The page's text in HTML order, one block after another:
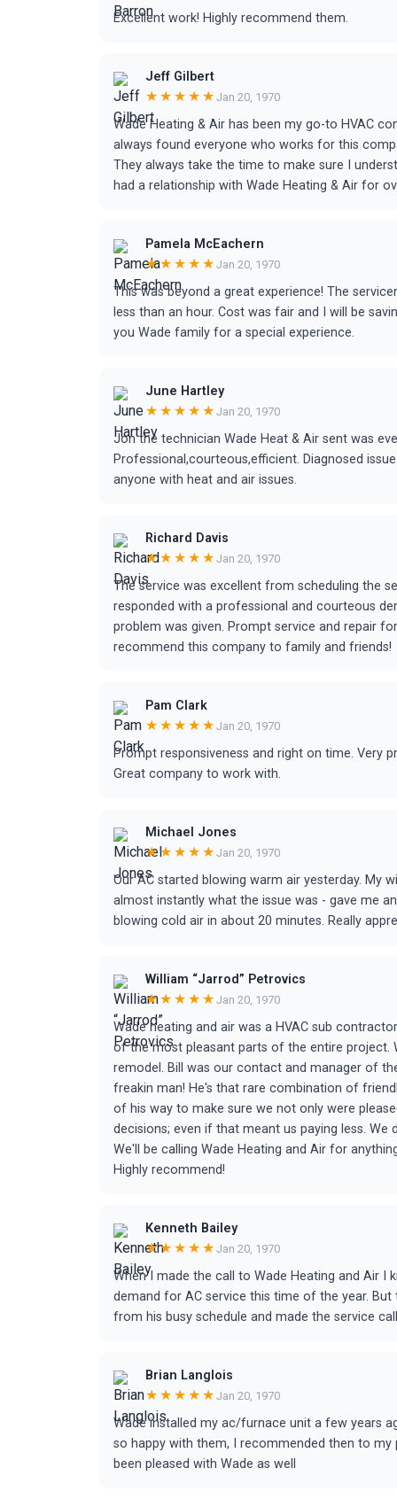
Excellent work! Highly recommend them.
Jeff Gilbert
★★★★★ Jan 20, 1970
Wade Heating & Air has been my go-to HVAC
always found everyone who works for this
They always take the time to make sure I
had a relationship with Wade Heating & Air for
Pamela McEachern
★★★★★ Jan 20, 1970
This was beyond a great experience! The
less than an hour. Cost was fair and I will be
you Wade family for a special experience.
June Hartley
★★★★★ Jan 20, 1970
Jon the technician Wade Heat & Air sent was
Professional,courteous,efficient. Diagnosed
anyone with heat and air issues.
Richard Davis
★★★★★ Jan 20, 1970
The service was excellent from scheduling the
responded with a professional and courteous
problem was given. Prompt service and repair
recommend this company to family and friends!
Pam Clark
★★★★★ Jan 20, 1970
Prompt responsiveness and right on time. Very
Great company to work with.
Michael Jones
★★★★★ Jan 20, 1970
Our AC started blowing warm air yesterday. My
almost instantly what the issue was - gave me
blowing cold air in about 20 minutes. Really
William “Jarrod” Petrovics
★★★★★ Jan 20, 1970
Wade heating and air was a HVAC sub
of the most pleasant parts of the entire project.
remodel. Bill was our contact and manager of
freakin man! He's that rare combination of
of his way to make sure we not only were
decisions; even if that meant us paying less.
We'll be calling Wade Heating and Air for
Highly recommend!
Kenneth Bailey
★★★★★ Jan 20, 1970
When I made the call to Wade Heating and Air I
demand for AC service this time of the year.
from his busy schedule and made the service
Brian Langlois
★★★★★ Jan 20, 1970
Wade installed my ac/furnace unit a few years
so happy with them, I recommended then to
been pleased with Wade as well